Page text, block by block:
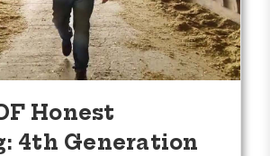
Honest
4th Generation